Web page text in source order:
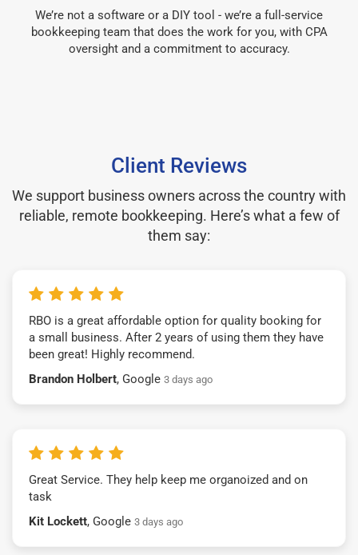
We’re not a software or a DIY tool - we’re a full-service
bookkeeping team that does the work for you, with CPA
oversight and a commitment to accuracy.
Client Reviews
We support business owners across the country with
reliable, remote bookkeeping. Here’s what a few of
them say:
RBO is a great affordable option for quality booking for
a small business. After 2 years of using them they have
been great! Highly recommend.
Brandon Holbert, Google 3 days ago
Great Service. They help keep me organoized and on
task
Kit Lockett, Google 3 days ago